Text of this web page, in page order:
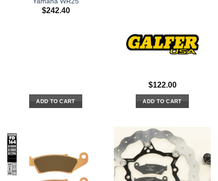
$242.40
ADD TO CART
$122.00
ADD TO CART